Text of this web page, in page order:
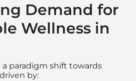
Demand for
Wellness in
paradigm shift towards
by: